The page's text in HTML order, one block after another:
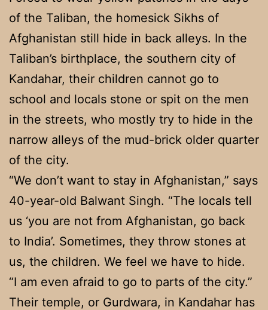
of the Taliban, the homesick Sikhs of
Afghanistan still hide in back alleys. In the
Taliban’s birthplace, the southern city of
Kandahar, their children cannot go to
school and locals stone or spit on the men
in the streets, who mostly try to hide in the
narrow alleys of the mud-brick older quarter
of the city.
“We don’t want to stay in Afghanistan,” says
40-year-old Balwant Singh. “The locals tell
us ‘you are not from Afghanistan, go back
to India’. Sometimes, they throw stones at
us, the children. We feel we have to hide.
“I am even afraid to go to parts of the city.”
Their temple, or Gurdwara, in Kandahar has